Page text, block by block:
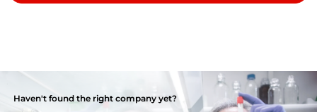
Haven't found the right company yet?